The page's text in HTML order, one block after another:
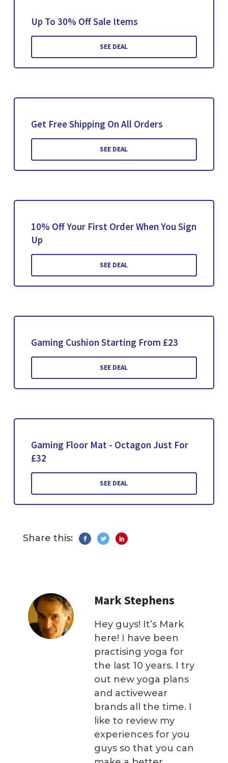
Up To 30% Off Sale Items
SEE DEAL
Get Free Shipping On All Orders
SEE DEAL
10% Off Your First Order When You Sign
Up
SEE DEAL
Gaming Cushion Starting From £23
SEE DEAL
Gaming Floor Mat - Octagon Just For
£32
SEE DEAL
Share this:
Mark Stephens
Hey guys! It’s Mark
here! I have been
practising yoga for
the last 10 years. I try
out new yoga plans
and activewear
brands all the time. I
like to review my
experiences for you
guys so that you can